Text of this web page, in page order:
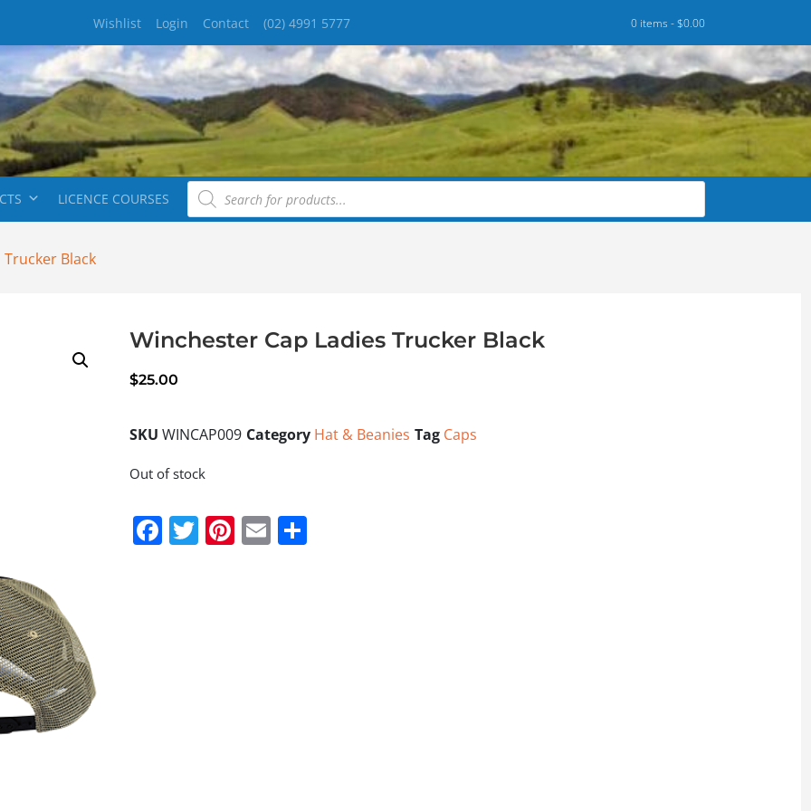
Wishlist Login Contact (02) 4991 5777 0 items -$0.00
LICENCE COURSES
Black
Winchester Cap Ladies Trucker Black
$25.00
SKU WINCAP009 Category Hat & Beanies Tag Caps
Out of stock
Facebook
Twitter
Pinterest
Email